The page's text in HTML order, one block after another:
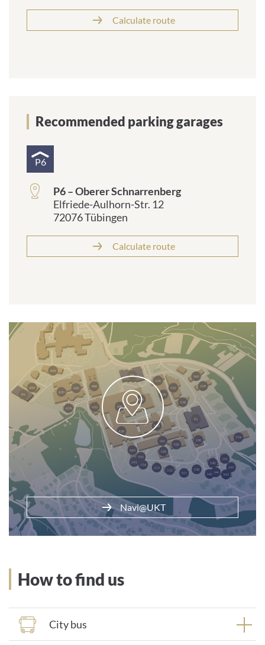
Calculate route
Recommended parking garages
P6
P6 – Oberer Schnarrenberg
Elfriede-Aulhorn-Str. 12
72076 Tübingen
Calculate route
Parking at the clinic
Navi@UKT
How to find us
City bus